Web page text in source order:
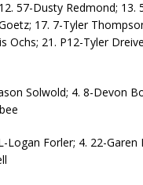
57-Dusty Redmond; 13.
17. 7-Tyler
Ochs; 21. P12-Tyler
Solwold; 4. 8-Devon
Forler; 4. 22-Garen